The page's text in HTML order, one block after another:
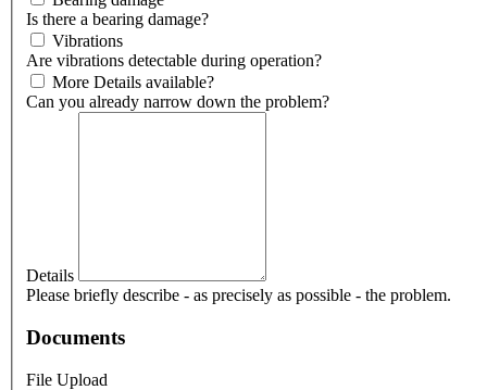
Is there a bearing damage?
Vibrations
Are vibrations detectable during operation?
More Details available?
Can you already narrow down the problem?
Details
Please briefly describe - as precisely as possible - the problem.
Documents
File Upload